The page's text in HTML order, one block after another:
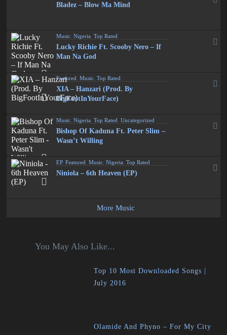
Bladez – Blow Ma Mind
Music ,Nigeria ,Top Rated
Lucky Richie Ft. Scooby Nero – If
Man Na God
Featured ,Music ,Top Rated
XIA – Hanzari (Prod. By
BigFootInYourFace)
Music ,Nigeria ,Top Rated ,Uncategorized
Bishop Of Kaduna Ft. Peter Slim –
Wasn’t Willing
EP,Featured ,Music ,Nigeria ,Top Rated
Niniola – 6th Heaven (EP)
More Music
You May Also Like...
Top 10 Most Downloaded Songs |
July 2016
Olamide And Phyno – For My City